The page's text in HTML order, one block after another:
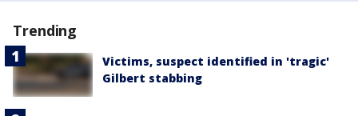
Trending
Victims, suspect identified in 'tragic'
Gilbert stabbing